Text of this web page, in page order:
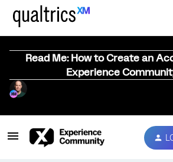
Read Me: How to Create an
Experience